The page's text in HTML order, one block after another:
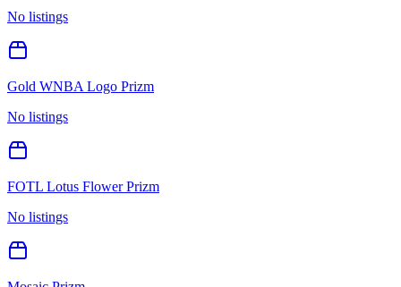
No listings
Gold WNBA Logo Prizm
No listings
FOTL Lotus Flower Prizm
No listings